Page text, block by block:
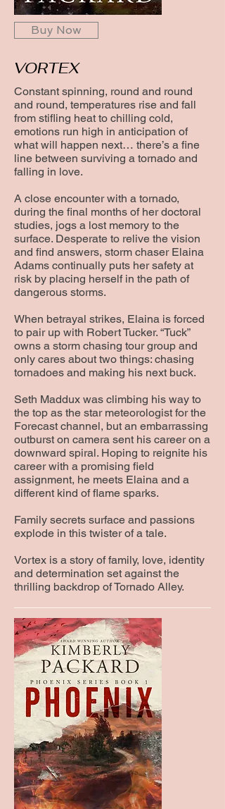
Buy Now
VORTEX
Constant spinning, round and round
and round, temperatures rise and fall
from stifling heat to chilling cold,
emotions run high in anticipation of
what will happen next… there’s a fine
line between surviving a tornado and
falling in love.
A close encounter with a tornado,
during the final months of her doctoral
studies, jogs a lost memory to the
surface. Desperate to relive the vision
and find answers, storm chaser Elaina
Adams continually puts her safety at
risk by placing herself in the path of
dangerous storms.
When betrayal strikes, Elaina is forced
to pair up with Robert Tucker. “Tuck”
owns a storm chasing tour group and
only cares about two things: chasing
tornadoes and making his next buck.
Seth Maddux was climbing his way to
the top as the star meteorologist for the
Forecast channel, but an embarrassing
outburst on camera sent his career on a
downward spiral. Hoping to reignite his
career with a promising field
assignment, he meets Elaina and a
different kind of flame sparks.
Family secrets surface and passions
explode in this twister of a tale.
Vortex is a story of family, love, identity
and determination set against the
thrilling backdrop of Tornado Alley.